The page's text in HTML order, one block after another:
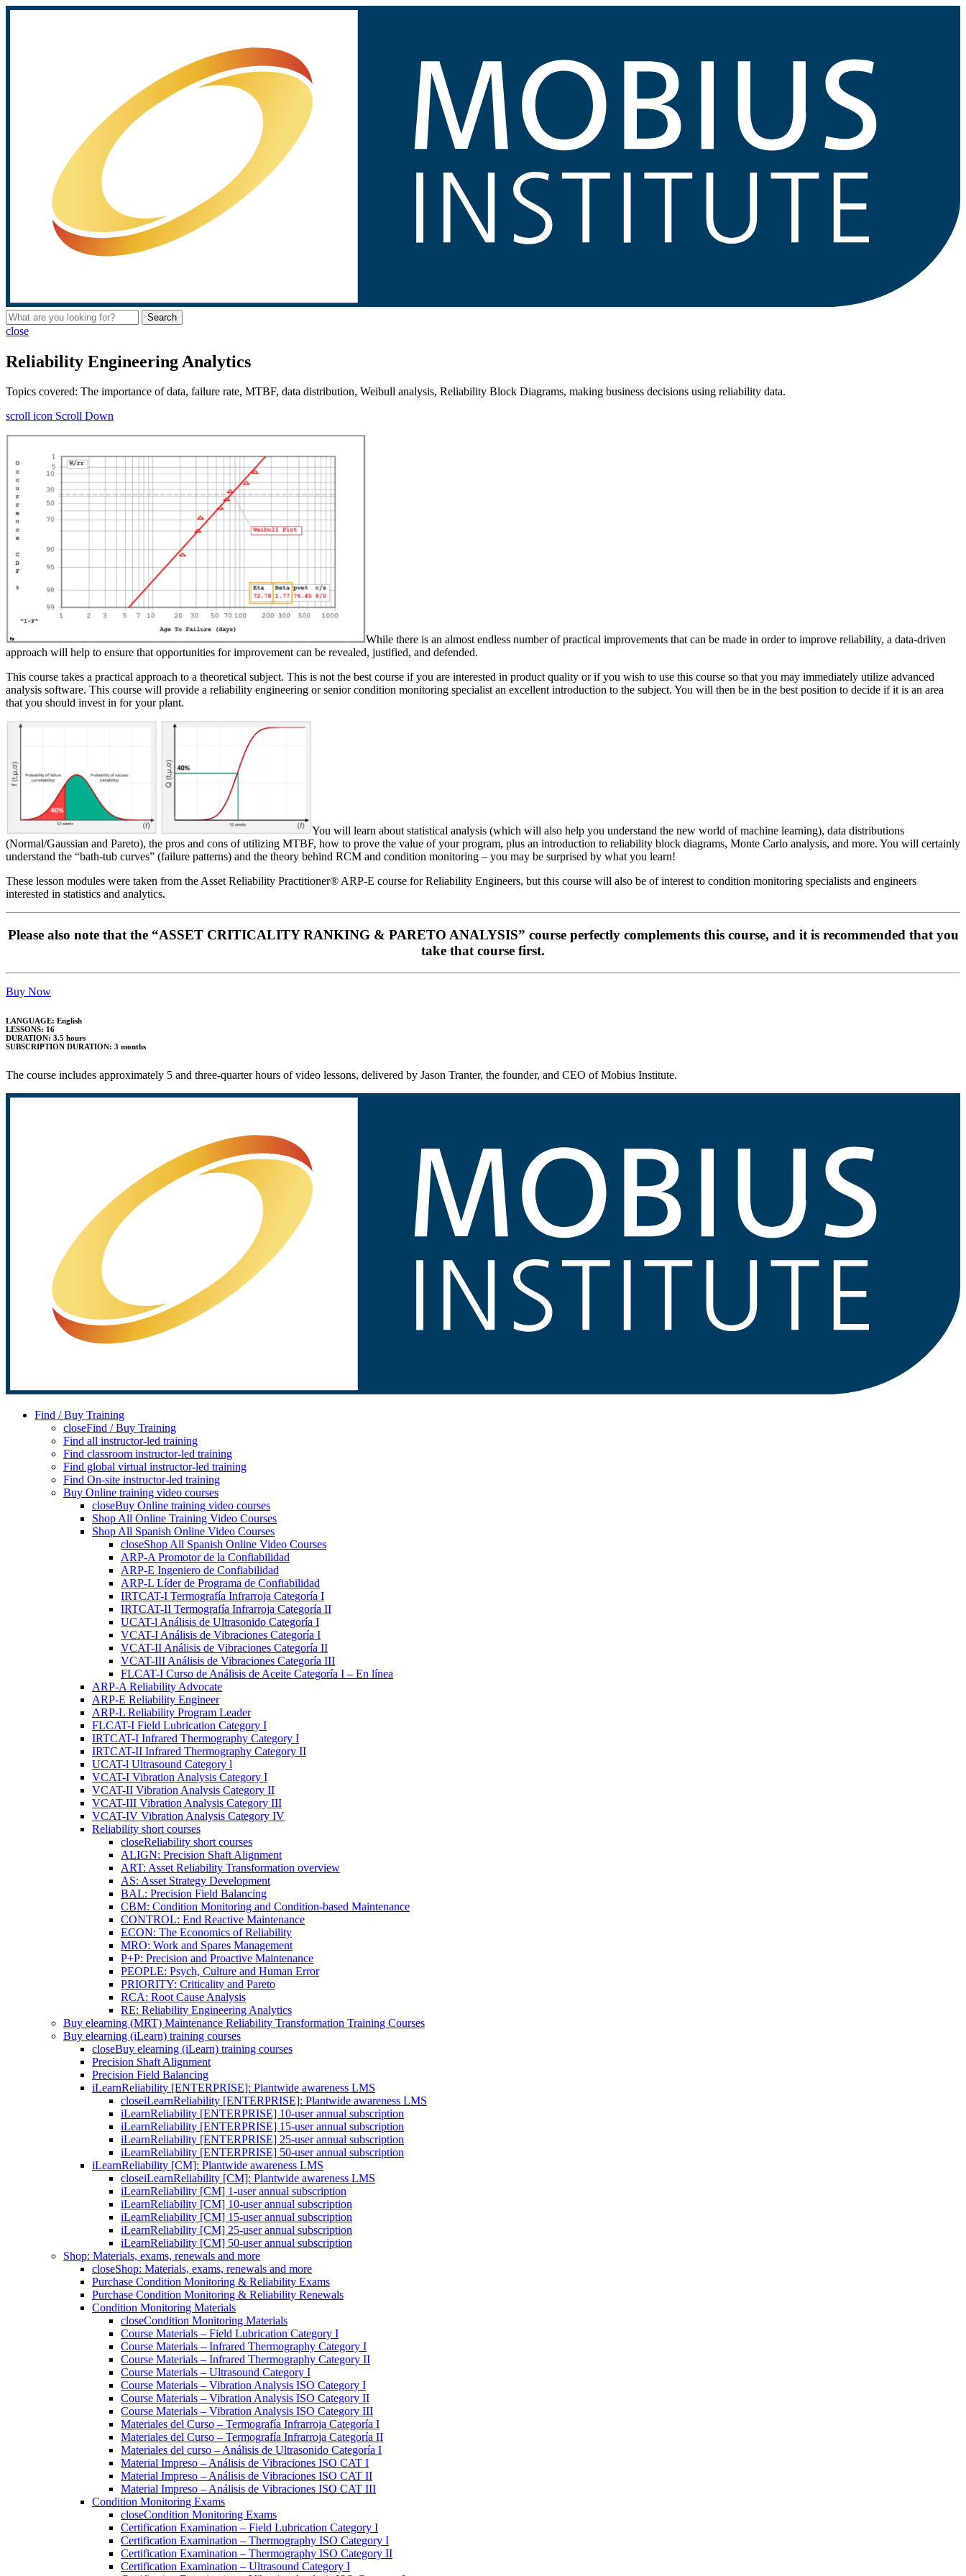
Search
close
Reliability Engineering Analytics
Topics covered: The importance of data, failure rate, MTBF, data distribution, Weibull analysis, Reliability Block Diagrams, making business decisions using reliability data.
scroll icon Scroll Down
While there is an almost endless number of practical improvements that can be made in order to improve reliability, a data-driven
approach will help to ensure that opportunities for improvement can be revealed, justified, and defended.
This course takes a practical approach to a theoretical subject. This is not the best course if you are interested in product quality or if you wish to use this course so that you may immediately utilize advanced
analysis software. This course will provide a reliability engineering or senior condition monitoring specialist an excellent introduction to the subject. You will then be in the best position to decide if it is an area
that you should invest in for your plant.
You will learn about statistical analysis (which will also help you understand the new world of machine learning), data distributions
(Normal/Gaussian and Pareto), the pros and cons of utilizing MTBF, how to prove the value of your program, plus an introduction to reliability block diagrams, Monte Carlo analysis, and more. You will certainly
understand the “bath-tub curves” (failure patterns) and the theory behind RCM and condition monitoring – you may be surprised by what you learn!
These lesson modules were taken from the Asset Reliability Practitioner® ARP-E course for Reliability Engineers, but this course will also be of interest to condition monitoring specialists and engineers
interested in statistics and analytics.
Please also note that the “ASSET CRITICALITY RANKING & PARETO ANALYSIS” course perfectly complements this course, and it is recommended that you
take that course first.
Buy Now
LANGUAGE: English
LESSONS: 16
DURATION: 3.5 hours
SUBSCRIPTION DURATION: 3 months
The course includes approximately 5 and three-quarter hours of video lessons, delivered by Jason Tranter, the founder, and CEO of Mobius Institute.
Find / Buy Training
closeFind / Buy Training
Find all instructor-led training
Find classroom instructor-led training
Find global virtual instructor-led training
Find On-site instructor-led training
Buy Online training video courses
closeBuy Online training video courses
Shop All Online Training Video Courses
Shop All Spanish Online Video Courses
closeShop All Spanish Online Video Courses
ARP-A Promotor de la Confiabilidad
ARP-E Ingeniero de Confiabilidad
ARP-L Líder de Programa de Confiabilidad
IRTCAT-I Termografía Infrarroja Categoría I
IRTCAT-II Termografía Infrarroja Categoría II
UCAT-l Análisis de Ultrasonido Categoría I
VCAT-I Análisis de Vibraciones Categoría I
VCAT-II Análisis de Vibraciones Categoría II
VCAT-III Análisis de Vibraciones Categoría III
FLCAT-I Curso de Análisis de Aceite Categoría I – En línea
ARP-A Reliability Advocate
ARP-E Reliability Engineer
ARP-L Reliability Program Leader
FLCAT-I Field Lubrication Category I
IRTCAT-I Infrared Thermography Category I
IRTCAT-II Infrared Thermography Category II
UCAT-l Ultrasound Category l
VCAT-I Vibration Analysis Category I
VCAT-II Vibration Analysis Category II
VCAT-III Vibration Analysis Category III
VCAT-IV Vibration Analysis Category IV
Reliability short courses
closeReliability short courses
ALIGN: Precision Shaft Alignment
ART: Asset Reliability Transformation overview
AS: Asset Strategy Development
BAL: Precision Field Balancing
CBM: Condition Monitoring and Condition-based Maintenance
CONTROL: End Reactive Maintenance
ECON: The Economics of Reliability
MRO: Work and Spares Management
P+P: Precision and Proactive Maintenance
PEOPLE: Psych, Culture and Human Error
PRIORITY: Criticality and Pareto
RCA: Root Cause Analysis
RE: Reliability Engineering Analytics
Buy elearning (MRT) Maintenance Reliability Transformation Training Courses
Buy elearning (iLearn) training courses
closeBuy elearning (iLearn) training courses
Precision Shaft Alignment
Precision Field Balancing
iLearnReliability [ENTERPRISE]: Plantwide awareness LMS
closeiLearnReliability [ENTERPRISE]: Plantwide awareness LMS
iLearnReliability [ENTERPRISE] 10-user annual subscription
iLearnReliability [ENTERPRISE] 15-user annual subscription
iLearnReliability [ENTERPRISE] 25-user annual subscription
iLearnReliability [ENTERPRISE] 50-user annual subscription
iLearnReliability [CM]: Plantwide awareness LMS
closeiLearnReliability [CM]: Plantwide awareness LMS
iLearnReliability [CM] 1-user annual subscription
iLearnReliability [CM] 10-user annual subscription
iLearnReliability [CM] 15-user annual subscription
iLearnReliability [CM] 25-user annual subscription
iLearnReliability [CM] 50-user annual subscription
Shop: Materials, exams, renewals and more
closeShop: Materials, exams, renewals and more
Purchase Condition Monitoring & Reliability Exams
Purchase Condition Monitoring & Reliability Renewals
Condition Monitoring Materials
closeCondition Monitoring Materials
Course Materials – Field Lubrication Category I
Course Materials – Infrared Thermography Category I
Course Materials – Infrared Thermography Category II
Course Materials – Ultrasound Category I
Course Materials – Vibration Analysis ISO Category I
Course Materials – Vibration Analysis ISO Category II
Course Materials – Vibration Analysis ISO Category III
Materiales del Curso – Termografía Infrarroja Categoría I
Materiales del Curso – Termografía Infrarroja Categoría II
Materiales del curso – Análisis de Ultrasonido Categoría I
Material Impreso – Análisis de Vibraciones ISO CAT I
Material Impreso – Análisis de Vibraciones ISO CAT II
Material Impreso – Análisis de Vibraciones ISO CAT III
Condition Monitoring Exams
closeCondition Monitoring Exams
Certification Examination – Field Lubrication Category I
Certification Examination – Thermography ISO Category I
Certification Examination – Thermography ISO Category II
Certification Examination – Ultrasound Category I